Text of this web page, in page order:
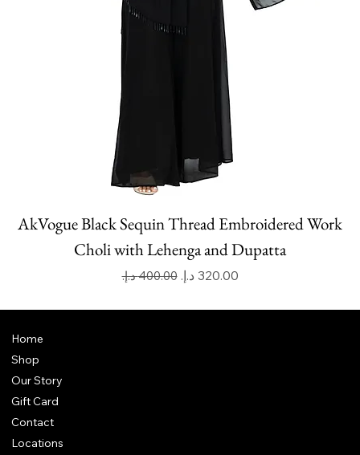
AkVogue Black Sequin Thread Embroidered Work
Choli with Lehenga and Dupatta
Regular Price
‏400.00 د.إ.‏ Sale Price
Home
Shop
Our Story
Gift Card
Contact
Locations